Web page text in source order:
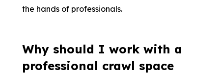
the hands of professionals.
Why should I work with a
professional crawl space